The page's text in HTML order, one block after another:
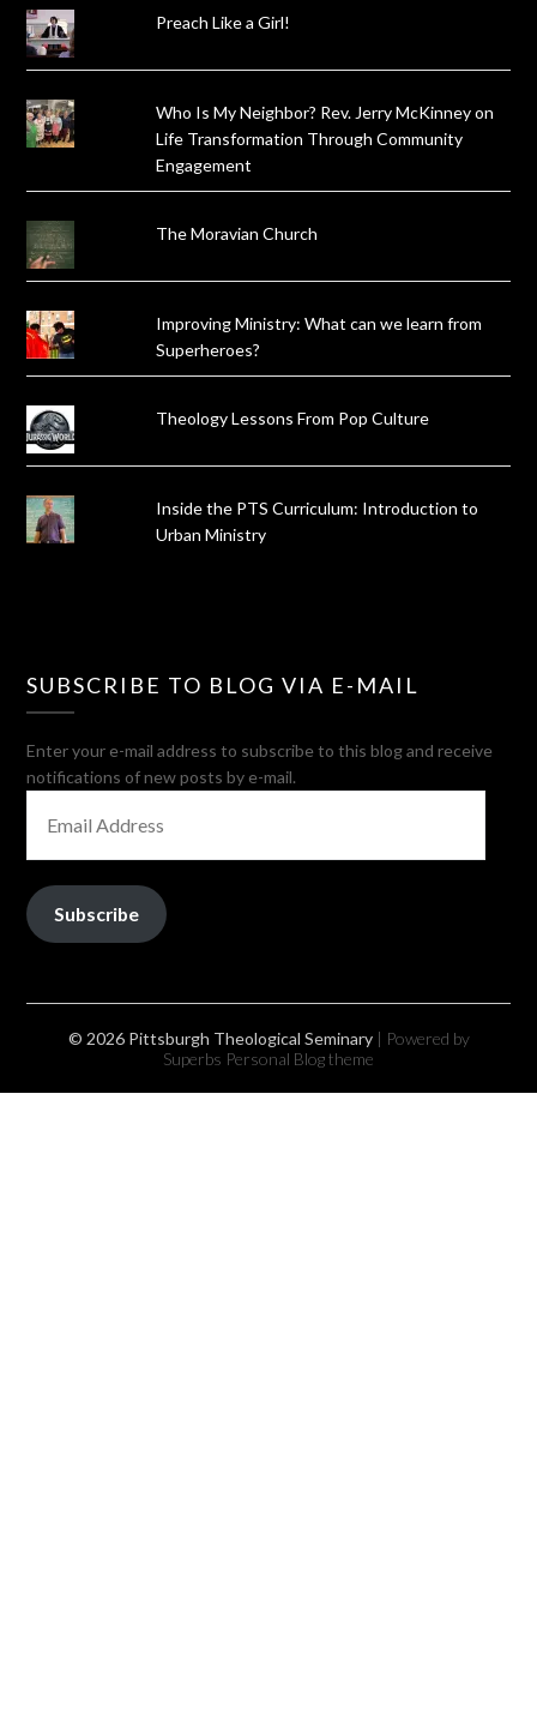
Preach Like a Girl!
Who Is My Neighbor? Rev. Jerry McKinney on
Life Transformation Through Community
Engagement
The Moravian Church
Improving Ministry: What can we learn from
Superheroes?
Theology Lessons From Pop Culture
Inside the PTS Curriculum: Introduction to
Urban Ministry
SUBSCRIBE TO BLOG VIA E-MAIL
Enter your e-mail address to subscribe to this blog and receive
notifications of new posts by e-mail.
ADDRESS
Subscribe
© 2026 Pittsburgh Theological Seminary | Powered by
Superbs Personal Blog theme